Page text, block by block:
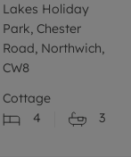
Lakes Holiday
Park, Chester
Road, Northwich,
CW8
Cottage
4
3